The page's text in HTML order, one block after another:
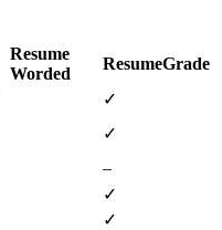
Resume
Worded
ResumeGrade
✓
✓
–
✓
✓